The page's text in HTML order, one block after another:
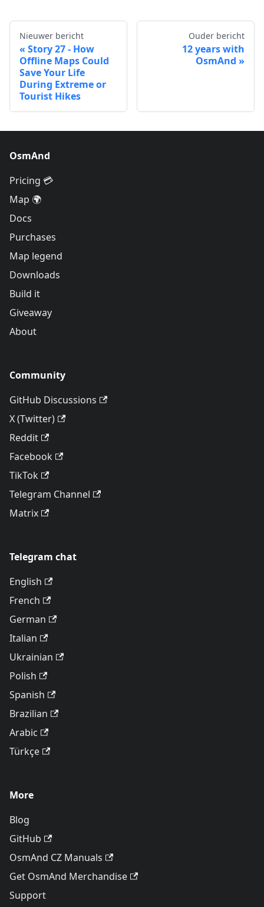
Nieuwer bericht
Story 27 - How
Offline Maps Could
Save Your Life
During Extreme or
Tourist Hikes
Ouder bericht
12 years with
OsmAnd
OsmAnd
Pricing 💳
Map 🌍
Docs
Purchases
Map legend
Downloads
Build it
Giveaway
About
Community
GitHub Discussions
X (Twitter)
Reddit
Facebook
TikTok
Telegram Channel
Matrix
Telegram chat
English
French
German
Italian
Ukrainian
Polish
Spanish
Brazilian
Arabic
Türkçe
More
Blog
GitHub
OsmAnd CZ Manuals
Get OsmAnd Merchandise
Support